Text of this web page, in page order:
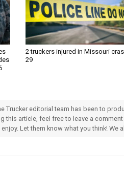
2 truckers injured in Missouri
29
Trucker editorial team has been to
this article, feel free to leave a
Let them know what you think! We